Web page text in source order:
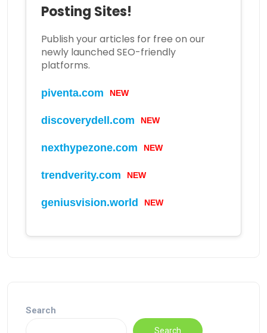
Posting Sites!
Publish your articles for free on our
newly launched SEO-friendly
platforms.
piventa.com NEW
discoverydell.com NEW
nexthypezone.com NEW
trendverity.com NEW
geniusvision.world NEW
Search
Search